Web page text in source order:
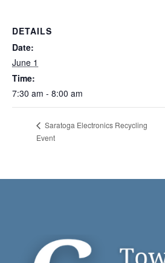
DETAILS
Date:
June 1
Time:
7:30 am - 8:00 am
Saratoga Electronics Recycling
Event